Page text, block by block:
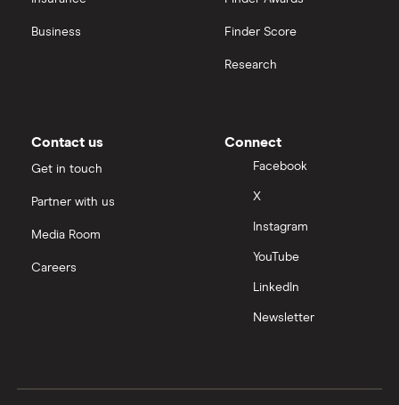
Business Finder Score
Research
Contact us
Get in touch
Partner with us
Media Room
Careers
Connect
Facebook
X
Instagram
YouTube
LinkedIn
Newsletter